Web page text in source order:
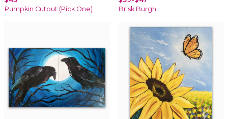
Pumpkin Cutout (Pick One) Brisk Burgh